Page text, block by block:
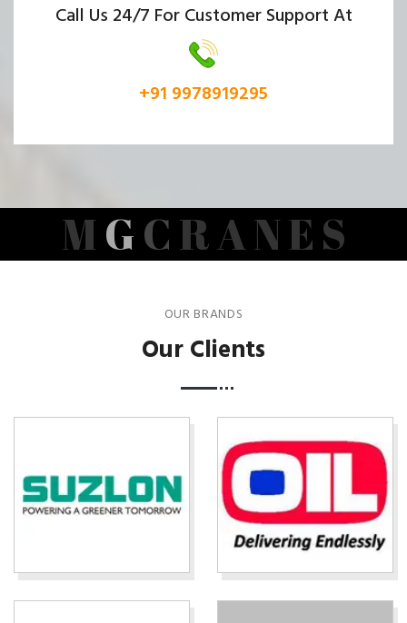
Call Us 24/7 For Customer Support At
+91 9978919295
MGCRANES
OUR BRANDS
Our Clients